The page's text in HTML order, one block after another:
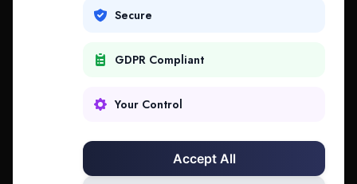
Contact
Secure
GDPR Compliant
Your Control
Accept All